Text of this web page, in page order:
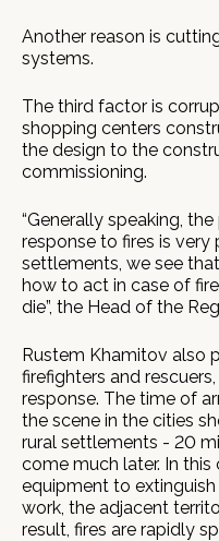
Another reason is
systems.
The third factor is
shopping centers
the design to the
commissioning.
“Generally speaking,
response to fires is very
settlements, we see
how to act in case of
die”, the Head of the
Rustem Khamitov also
firefighters and
response. The time of
the scene in the cities
rural settlements - 20
come much later. In
equipment to
work, the adjacent
result, fires are rapidly